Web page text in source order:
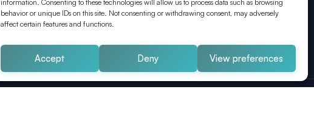
information. Consenting to these technologies will allow us to process data such as browsing
behavior or unique IDs on this site. Not consenting or withdrawing consent, may adversely
affect certain features and functions.
Accept Deny View preferences